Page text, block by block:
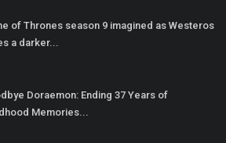
of Thrones season 9 imagined as Westeros
a darker...
Doraemon: Ending 37 Years of
Memories...